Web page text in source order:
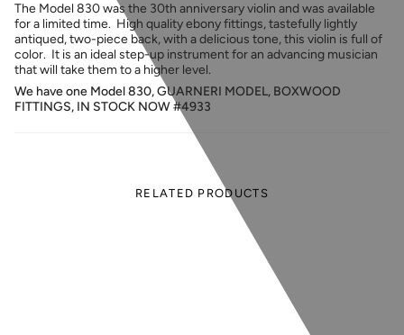
The Model 830 was the 30th anniversary violin and was available
for a limited time. High quality ebony fittings, tastefully lightly
antiqued, two-piece back, with a delicious tone, this violin is full of
color. It is an ideal step-up instrument for an advancing musician
that will take them to a higher level.
We have one Model 830, GUARNERI MODEL, BOXWOOD
FITTINGS, IN STOCK NOW #4933
RELATED PRODUCTS